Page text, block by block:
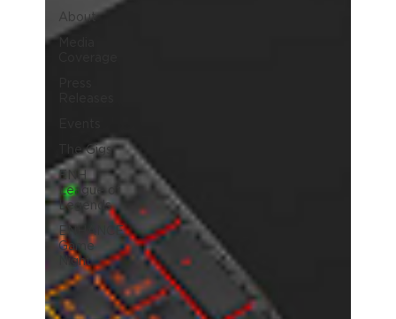
About
The Gigs
ENH
League of
Legends
ENHANCE
Game
Night